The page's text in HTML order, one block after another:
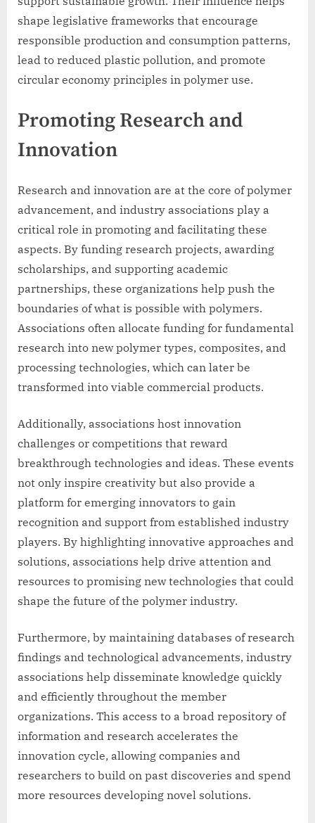
shape legislative frameworks that encourage
responsible production and consumption patterns,
lead to reduced plastic pollution, and promote
circular economy principles in polymer use.
Promoting Research and
Innovation
Research and innovation are at the core of polymer
advancement, and industry associations play a
critical role in promoting and facilitating these
aspects. By funding research projects, awarding
scholarships, and supporting academic
partnerships, these organizations help push the
boundaries of what is possible with polymers.
Associations often allocate funding for fundamental
research into new polymer types, composites, and
processing technologies, which can later be
transformed into viable commercial products.
Additionally, associations host innovation
challenges or competitions that reward
breakthrough technologies and ideas. These events
not only inspire creativity but also provide a
platform for emerging innovators to gain
recognition and support from established industry
players. By highlighting innovative approaches and
solutions, associations help drive attention and
resources to promising new technologies that could
shape the future of the polymer industry.
Furthermore, by maintaining databases of research
findings and technological advancements, industry
associations help disseminate knowledge quickly
and efficiently throughout the member
organizations. This access to a broad repository of
information and research accelerates the
innovation cycle, allowing companies and
researchers to build on past discoveries and spend
more resources developing novel solutions.